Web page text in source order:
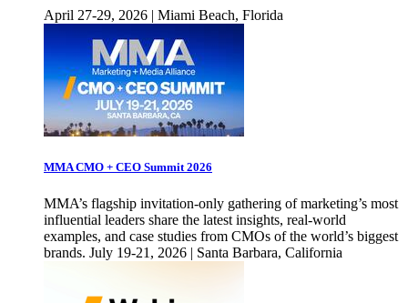
April 27-29, 2026 | Miami Beach, Florida
MMA CMO + CEO Summit 2026
MMA’s flagship invitation-only gathering of marketing’s most
influential leaders share the latest insights, real-world
examples, and case studies from CMOs of the world’s biggest
brands. July 19-21, 2026 | Santa Barbara, California